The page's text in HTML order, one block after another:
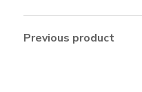
Previous product